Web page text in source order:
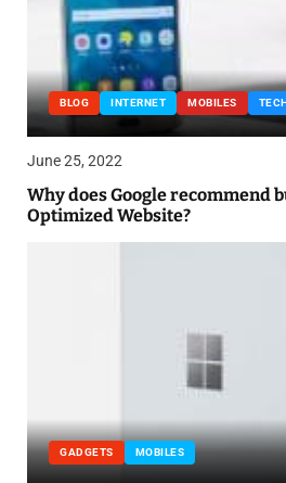
BLOG INTERNET MOBILES
June 25, 2022
Why does Google recommend
Optimized Website?
GADGETS MOBILES